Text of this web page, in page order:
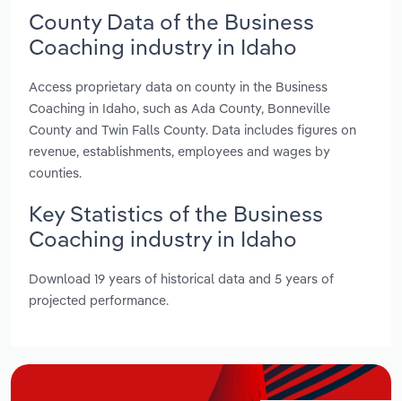
County Data of the Business
Coaching industry in Idaho
Access proprietary data on county in the Business
Coaching in Idaho, such as Ada County, Bonneville
County and Twin Falls County. Data includes figures on
revenue, establishments, employees and wages by
counties.
Key Statistics of the Business
Coaching industry in Idaho
Download 19 years of historical data and 5 years of
projected performance.